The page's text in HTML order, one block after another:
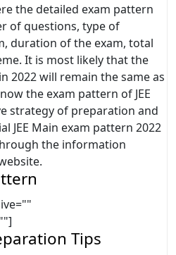
the detailed exam pattern
of questions, type of
duration of the exam, total
It is most likely that the
2022 will remain the same as
the exam pattern of JEE
strategy of preparation and
JEE Main exam pattern 2022
the information
Tips